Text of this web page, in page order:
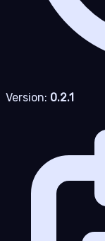
Version: 0.2.1